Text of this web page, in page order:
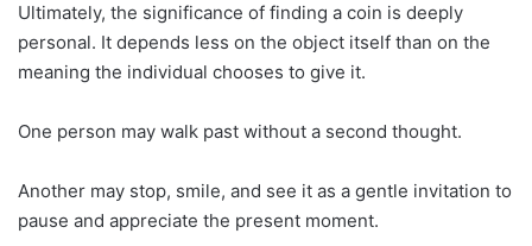
Ultimately, the significance of finding a coin is deeply
personal. It depends less on the object itself than on the
meaning the individual chooses to give it.
One person may walk past without a second thought.
Another may stop, smile, and see it as a gentle invitation to
pause and appreciate the present moment.